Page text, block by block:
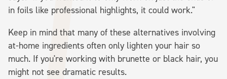
in foils like professional highlights, it could work."
Keep in mind that many of these alternatives involving
at-home ingredients often only lighten your hair so
much. If you're working with brunette or black hair, you
might not see dramatic results.